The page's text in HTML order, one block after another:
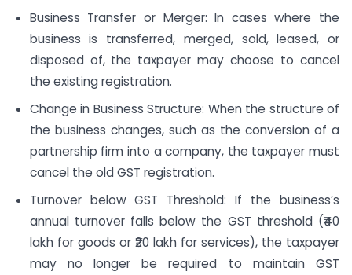
Business Transfer or Merger: In cases where the
business is transferred, merged, sold, leased, or
disposed of, the taxpayer may choose to cancel
the existing registration.
Change in Business Structure: When the structure of
the business changes, such as the conversion of a
partnership firm into a company, the taxpayer must
cancel the old GST registration.
Turnover below GST Threshold: If the business’s
annual turnover falls below the GST threshold (₹40
lakh for goods or ₹20 lakh for services), the taxpayer
may no longer be required to maintain GST